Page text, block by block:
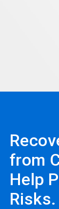
from
Help
Risks.